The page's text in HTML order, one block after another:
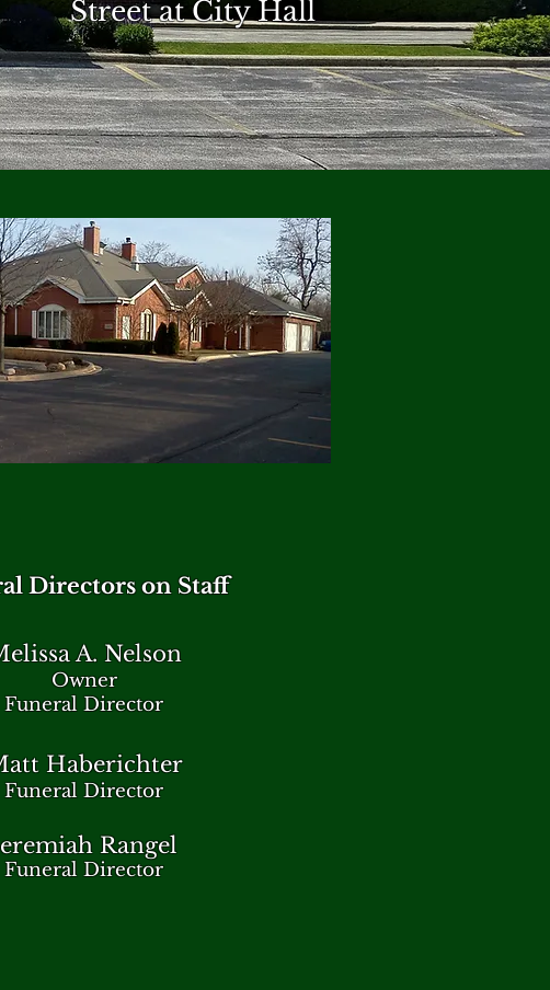
Street at City Hall
Directors on Staff
A. Nelson
Owner
Funeral Director
Haberichter
Funeral Director
Rangel
Funeral Director